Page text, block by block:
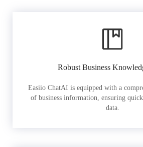
Robust Business
Easiio ChatAI is equipped with a
of business information, ensuring
data.